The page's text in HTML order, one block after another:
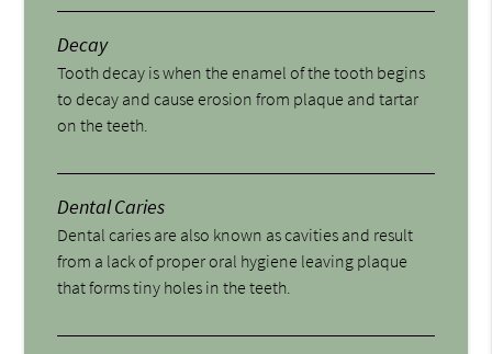
Decay
Tooth decay is when the enamel of the tooth begins
to decay and cause erosion from plaque and tartar
on the teeth.
Dental Caries
Dental caries are also known as cavities and result
from a lack of proper oral hygiene leaving plaque
that forms tiny holes in the teeth.